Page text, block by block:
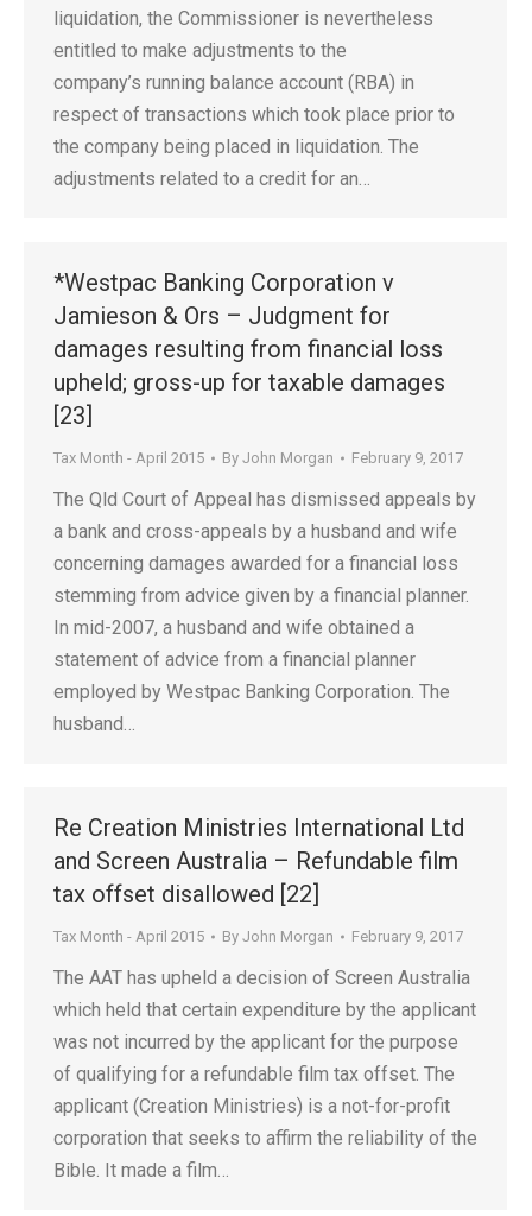
liquidation, the Commissioner is nevertheless
entitled to make adjustments to the
company’s running balance account (RBA) in
respect of transactions which took place prior to
the company being placed in liquidation. The
adjustments related to a credit for an…
*Westpac Banking Corporation v
Jamieson & Ors – Judgment for
damages resulting from financial loss
upheld; gross-up for taxable damages
[23]
Tax Month - April 2015 By John Morgan February 9, 2017
The Qld Court of Appeal has dismissed appeals by
a bank and cross-appeals by a husband and wife
concerning damages awarded for a financial loss
stemming from advice given by a financial planner.
In mid-2007, a husband and wife obtained a
statement of advice from a financial planner
employed by Westpac Banking Corporation. The
husband…
Re Creation Ministries International Ltd
and Screen Australia – Refundable film
tax offset disallowed [22]
Tax Month - April 2015 By John Morgan February 9, 2017
The AAT has upheld a decision of Screen Australia
which held that certain expenditure by the applicant
was not incurred by the applicant for the purpose
of qualifying for a refundable film tax offset. The
applicant (Creation Ministries) is a not-for-profit
corporation that seeks to affirm the reliability of the
Bible. It made a film…